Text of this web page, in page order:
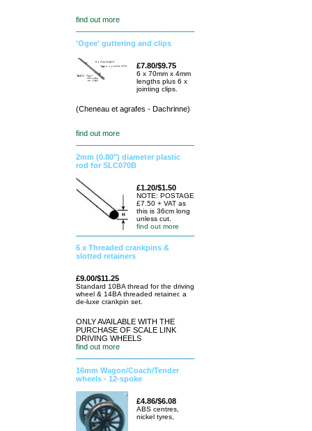
find out more
'Ogee' guttering and clips
£7.80/$9.75
6 x 70mm x 4mm
lengths plus 6 x
jointing clips.
(Cheneau et agrafes - Dachrinne)
find out more
2mm (0.80") diameter plastic
rod for SLC070B
£1.20/$1.50
NOTE: POSTAGE
£7.50 + VAT as
this is 36cm long
unless cut.
find out more
6 x Threaded crankpins &
slotted retainers
£9.00/$11.25
Standard 10BA thread for the driving
wheel & 14BA threaded retainer. a
de-luxe crankpin set.
ONLY AVAILABLE WITH THE
PURCHASE OF SCALE LINK
DRIVING WHEELS
find out more
16mm Wagon/Coach/Tender
wheels - 12-spoke
£4.86/$6.08
ABS centres,
nickel tyres,